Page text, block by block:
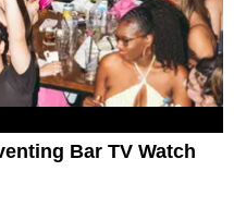
Bar TV Watch